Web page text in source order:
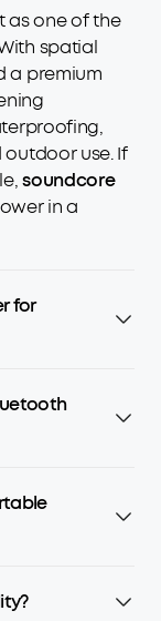
as one of the
spatial
a premium
use. If
soundcore
in a
for